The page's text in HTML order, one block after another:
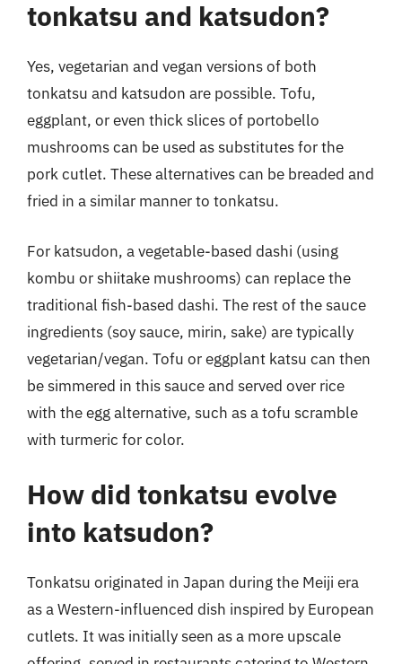
tonkatsu and katsudon?
Yes, vegetarian and vegan versions of both
tonkatsu and katsudon are possible. Tofu,
eggplant, or even thick slices of portobello
mushrooms can be used as substitutes for the
pork cutlet. These alternatives can be breaded and
fried in a similar manner to tonkatsu.
For katsudon, a vegetable-based dashi (using
kombu or shiitake mushrooms) can replace the
traditional fish-based dashi. The rest of the sauce
ingredients (soy sauce, mirin, sake) are typically
vegetarian/vegan. Tofu or eggplant katsu can then
be simmered in this sauce and served over rice
with the egg alternative, such as a tofu scramble
with turmeric for color.
How did tonkatsu evolve
into katsudon?
Tonkatsu originated in Japan during the Meiji era
as a Western-influenced dish inspired by European
cutlets. It was initially seen as a more upscale